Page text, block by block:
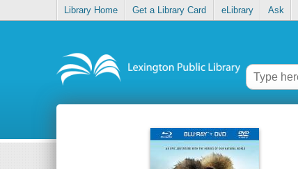
Library Home Get a Library Card eLibrary Ask